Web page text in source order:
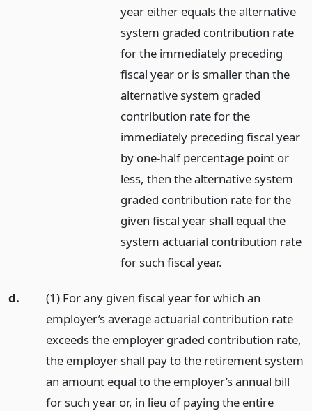
year either equals the alternative
system graded contribution rate
for the immediately preceding
fiscal year or is smaller than the
alternative system graded
contribution rate for the
immediately preceding fiscal year
by one-half percentage point or
less, then the alternative system
graded contribution rate for the
given fiscal year shall equal the
system actuarial contribution rate
for such fiscal year.
d.
(1) For any given fiscal year for which an
employer’s average actuarial contribution rate
exceeds the employer graded contribution rate,
the employer shall pay to the retirement system
an amount equal to the employer’s annual bill
for such year or, in lieu of paying the entire